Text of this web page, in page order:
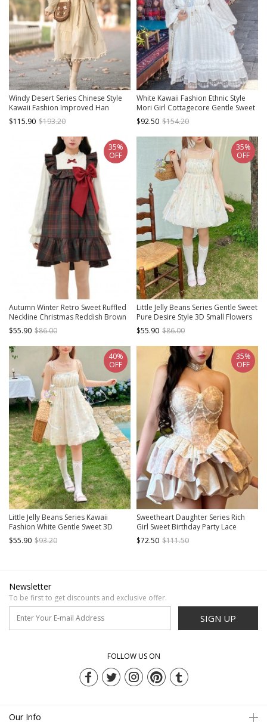
Windy Desert Series Chinese Style
Kawaii Fashion Improved Han
Elements Embroidered Vest
National Long Sleeve Dress
$115.90 $193.20
White Kawaii Fashion Ethnic Style
Mori Girl Cottagecore Gentle Sweet
Lace V Neck Long Dress
$92.50 $154.20
Autumn Winter Retro Sweet Ruffled
Neckline Christmas Reddish Brown
Plaid Big Bowknot Kawaii Fashion
Vest Dress
$55.90 $86.00
35%
OFF
Little Jelly Beans Series Gentle Sweet
Pure Desire Style 3D Small Flowers
Polka Dot Kawaii Fashion Bud
Halter Dress
$55.90 $86.00
35%
OFF
Little Jelly Beans Series Kawaii
Fashion White Gentle Sweet 3D
Small Flowers Polka Dot Long
Version Bud Halter Dress
$55.90 $93.20
40%
OFF
Sweetheart Daughter Series Rich
Girl Sweet Birthday Party Lace
Ruffles Slim Fit Sexy Pearl Chain
Kawaii Fashion Tube Top Short
$72.50 $111.50
35%
OFF
Newsletter
To be first to get discounts and exclusive offer.
SIGN UP
FOLLOW US ON
Our Info